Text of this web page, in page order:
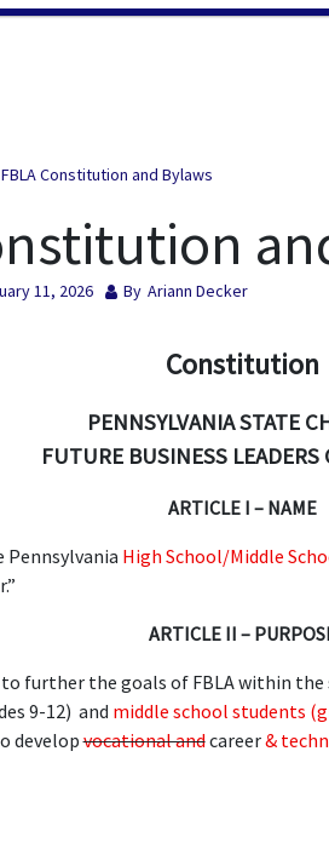
FBLA Constitution and Bylaws
11, 2026 By Ariann Decker
Constitution
PENNSYLVANIA STATE
FUTURE BUSINESS LEADERS
ARTICLE I – NAME
High School/Middle
ARTICLE II –
further the goals of FBLA within
9-12) and middle school students
developvocational andcareer&